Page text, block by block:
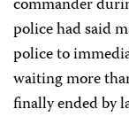
commander
police had said
police to
waiting more
finally ended by